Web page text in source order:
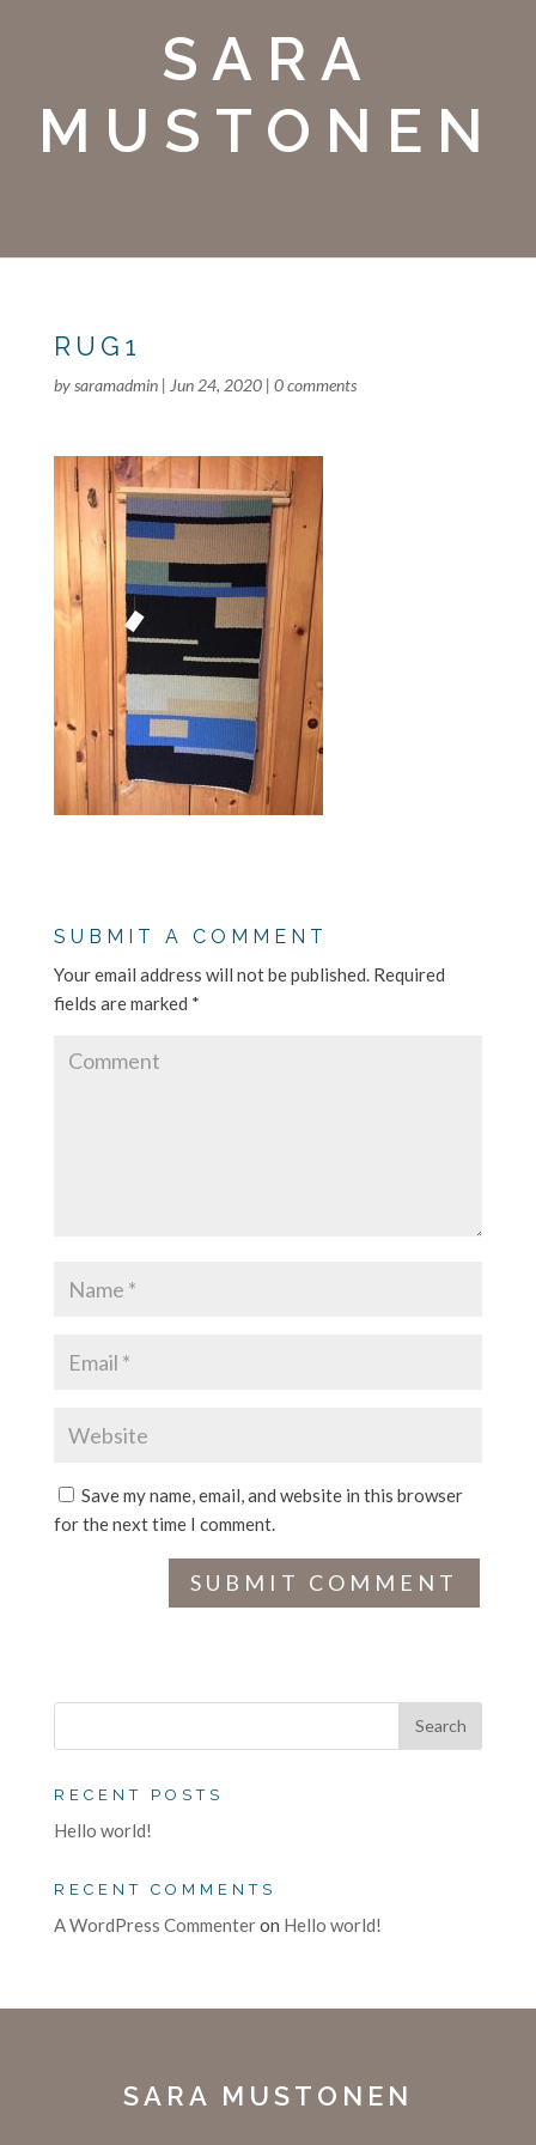
SARA
MUSTONEN
RUG1
bysaramadmin| Jun 24, 2020| 0 comments
SUBMIT A COMMENT
Your email address will not be published.Required
fields are marked *
Save my name, email, and website in this browser
for the next time I comment.
RECENT POSTS
Hello world!
RECENT COMMENTS
A WordPress Commenteron Hello world!
SARA MUSTONEN